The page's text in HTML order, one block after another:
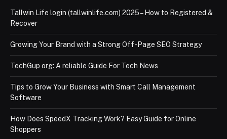
Tallwin Life login (tallwinlife.com) 2025 – How to Registered &
Recover
Growing Your Brand with a Strong Off-Page SEO Strategy
TechGup org: A reliable Guide For Tech News
Tips to Grow Your Business with Smart Call Management
Software
How Does SpeedX Tracking Work? Easy Guide for Online
Shoppers